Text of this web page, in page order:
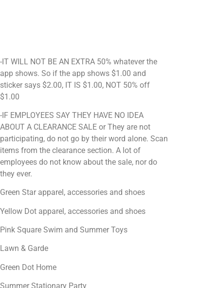
-IT WILL NOT BE AN EXTRA 50% whatever the
app shows. So if the app shows $1.00 and
sticker says $2.00, IT IS $1.00, NOT 50% off
$1.00
-IF EMPLOYEES SAY THEY HAVE NO IDEA
ABOUT A CLEARANCE SALE or They are not
participating, do not go by their word alone. Scan
items from the clearance section. A lot of
employees do not know about the sale, nor do
they ever.
Green Star apparel, accessories and shoes
Yellow Dot apparel, accessories and shoes
Pink Square Swim and Summer Toys
Lawn & Garde
Green Dot Home
Summer Stationary Party